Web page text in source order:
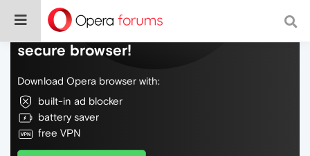
Do more on the web, with a fast and
secure browser!
Download Opera browser with:
built-in ad blocker
battery saver
free VPN